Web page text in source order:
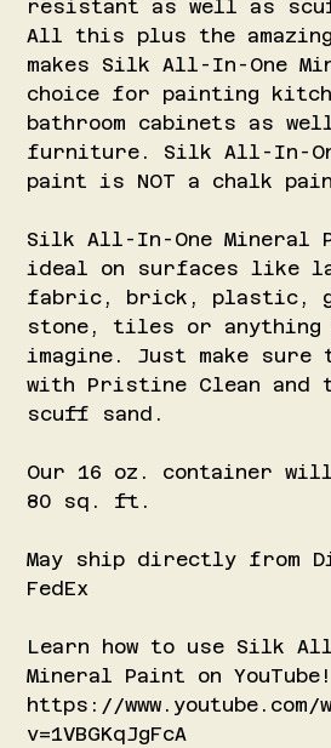
resistant as well as
All this plus the
makes Silk All-In-One
choice for painting
bathroom cabinets as
furniture. Silk All-In-
paint is NOT a chalk
Silk All-In-One Mineral
ideal on surfaces like
fabric, brick, plastic,
stone, tiles or anything
imagine. Just make sure
with Pristine Clean and
scuff sand.
Our 16 oz. container
80 sq. ft.
May ship directly from
FedEx
Learn how to use Silk
Mineral Paint on YouTube!
https://www.youtube.com/
v=1VBGKqJgFcA